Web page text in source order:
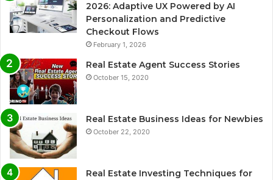
2026: Adaptive UX Powered by AI
Personalization and Predictive
Checkout Flows
February 1, 2026
Real Estate Agent Success Stories
October 15, 2020
Real Estate Business Ideas for Newbies
October 22, 2020
Real Estate Investing Techniques for